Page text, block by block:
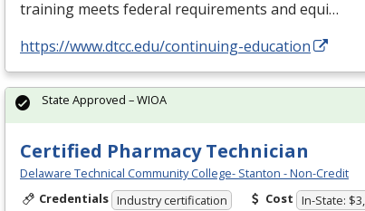
training meets federal requirements and equi…
https://www.dtcc.edu/continuing-education
Certified Pharmacy Technician
Delaware Technical Community College- Stanton - Non-Credit
Credentials Industry certification Cost In-State:
State Approved – WIOA